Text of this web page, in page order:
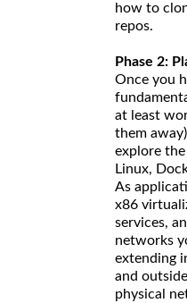
how to
repos.
Phase 2:
Once you
at least
them
explore
Linux,
As
x86
services,
networks
extending
and
physical